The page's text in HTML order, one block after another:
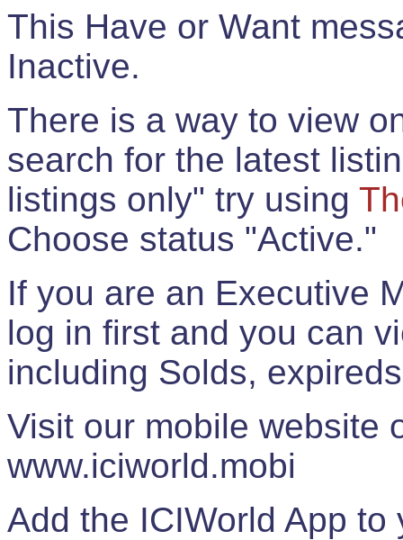
This Have or Want
Inactive.
There is a way to view
search for the latest
listings only" try using
Choose status "Active."
If you are an Executive
log in first and you can
including Solds,
Visit our mobile website
www.iciworld.mobi
Add the ICIWorld App